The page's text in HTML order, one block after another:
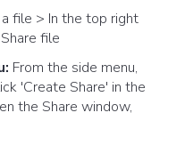
file > In the top right
file
From the side menu,
'Create Share' in the
the Share window,